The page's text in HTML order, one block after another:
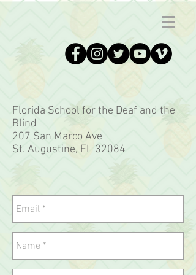
Florida School for the Deaf and the
Blind
207 San Marco Ave
St. Augustine, FL 32084